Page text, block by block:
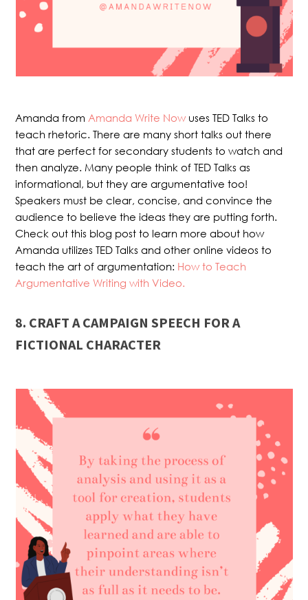
Amanda fromAmanda Write Nowuses TED Talks to
teach rhetoric. There are many short talks out there
that are perfect for secondary students to watch and
then analyze. Many people think of TED Talks as
informational, but they are argumentative too!
Speakers must be clear, concise, and convince the
audience to believe the ideas they are putting forth.
Check out this blog post to learn more about how
Amanda utilizes TED Talks and other online videos to
teach the art of argumentation: How to Teach
Argumentative Writing with Video.
8. CRAFT A CAMPAIGN SPEECH FOR A
FICTIONAL CHARACTER